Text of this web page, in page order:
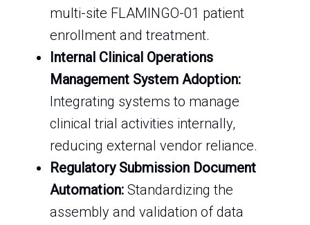
multi-site FLAMINGO-01 patient
enrollment and treatment.
Internal Clinical Operations
Management System Adoption:
Integrating systems to manage
clinical trial activities internally,
reducing external vendor reliance.
Regulatory Submission Document
Automation: Standardizing the
assembly and validation of data